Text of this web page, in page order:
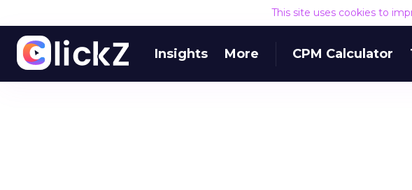
This site uses cookies to
Insights More CPM Calculator